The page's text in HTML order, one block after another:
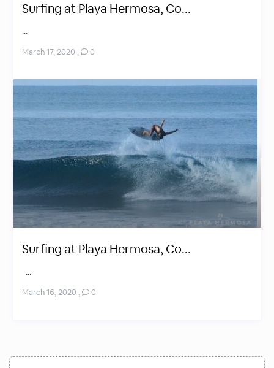
Surfing at Playa Hermosa, Co...
...
March 17, 2020 , 0
Surfing at Playa Hermosa, Co...
...
March 16, 2020 , 0